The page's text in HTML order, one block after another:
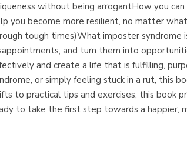
without being arrogantHow you
you become more resilient, no matter
tough times)What imposter syndrome
and turn them into
and create a life that is fulfilling,
or simply feeling stuck in a rut, this
to practical tips and exercises, this book
to take the first step towards a happier,